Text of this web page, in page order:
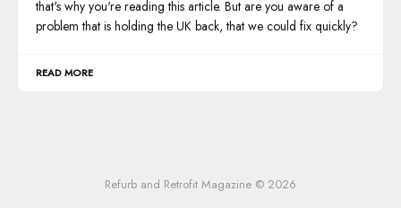
that's why you're reading this article. But are you aware of a
problem that is holding the UK back, that we could fix quickly?
READ MORE
Refurb and Retrofit Magazine © 2026